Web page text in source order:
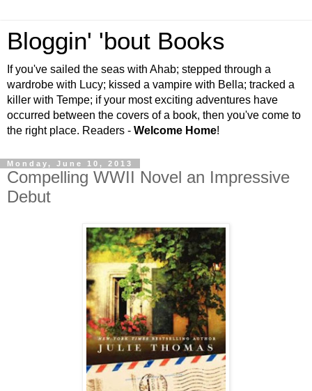
Bloggin' 'bout Books
If you've sailed the seas with Ahab; stepped through a
wardrobe with Lucy; kissed a vampire with Bella; tracked a
killer with Tempe; if your most exciting adventures have
occurred between the covers of a book, then you've come to
the right place. Readers - Welcome Home!
Monday, June 10, 2013
Compelling WWII Novel an Impressive
Debut